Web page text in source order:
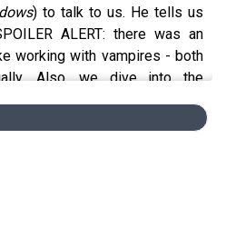
) to talk to us. He tells us
ALERT: there was an
working with vampires - both
Also, we dive into the
mind. It’s insightful. It’s
nice.